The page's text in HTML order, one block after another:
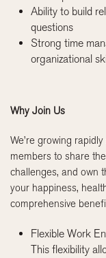
Ability to build
questions
Strong time
organizational
Why Join Us
We’re growing
members to share
challenges, and own
your happiness,
comprehensive
Flexible Work
This flexibility